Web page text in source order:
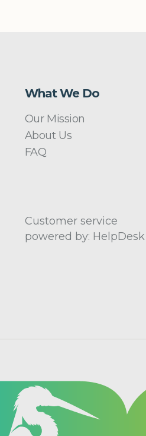
What We Do
Our Mission
About Us
FAQ
Customer service
powered by: HelpDesk